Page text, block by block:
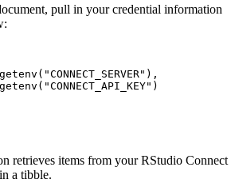
pull in your credential information
retrieves items from your RStudio Connect
a tibble.